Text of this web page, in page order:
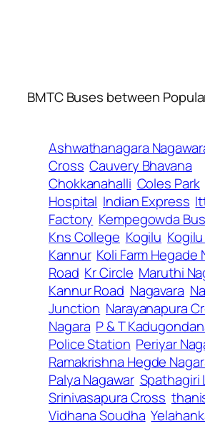
BMTC Buses between
Ashwathanagara
Cross Cauvery Bhavana
Chokkanahalli Coles Park
Hospital Indian Express
Factory Kempegowda
Kns College Kogilu
Kannur Koli Farm Hegade
Road Kr Circle Maruthi
Kannur Road Nagavara
Junction Narayanapura
Nagara P & T
Police Station Periyar
Ramakrishna Hegde
Palya Nagawar Spathagiri
Srinivasapura Cross
Vidhana Soudha